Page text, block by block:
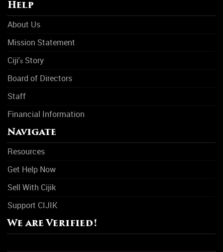
Help
About Us
Mission Statement
Ciji's Story
Board of Directors
Staff
Financial Information
Navigate
Resources
Get Help Now
Sell With Cijik
Support CIJIK
We are Verified!